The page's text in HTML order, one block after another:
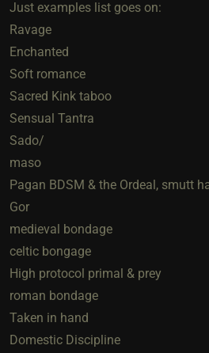
Just examples list goes on:
Ravage
Enchanted
Soft romance
Sacred Kink taboo
Sensual Tantra
Sado/
maso
Pagan BDSM & the Ordeal, smutt
Gor
medieval bondage
celtic bongage
High protocol primal & prey
roman bondage
Taken in hand
Domestic Discipline